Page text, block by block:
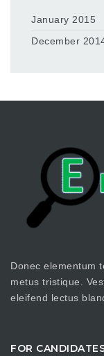
January 2015
December
Donec elementum
metus tristique.
eleifend lectus
FOR